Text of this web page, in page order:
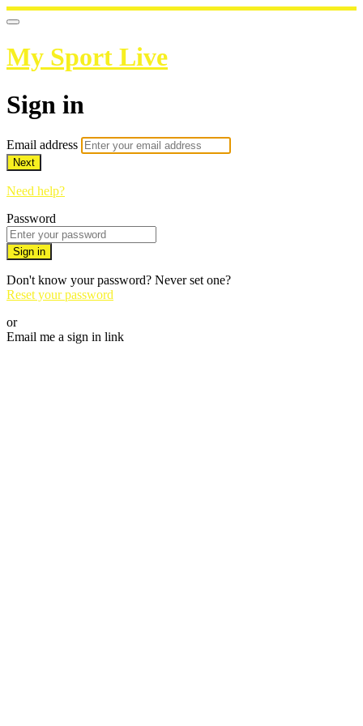
My Sport Live
Sign in
Email address
Next
Need help?
Password
Sign in
Don't know your password? Never set one?
Reset your password
or
Email me a sign in link